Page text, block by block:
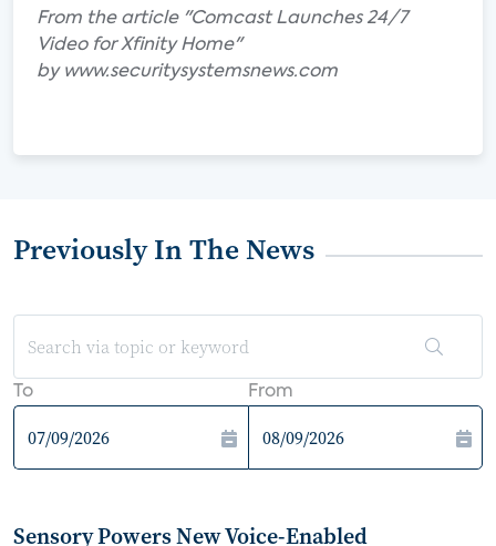
From the article "Comcast Launches 24/7
Video for Xfinity Home"
by www.securitysystemsnews.com
Previously In The News
To From
Sensory Powers New Voice-Enabled